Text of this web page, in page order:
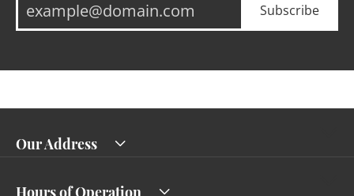
Subscribe
Our Address
Hours of Operation